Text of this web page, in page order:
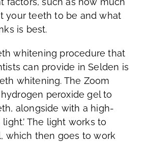
your teeth to be and what
is best.
whitening procedure that
can provide in Selden is
whitening. The Zoom
peroxide gel to
alongside with a high-
The light works to
which then goes to work